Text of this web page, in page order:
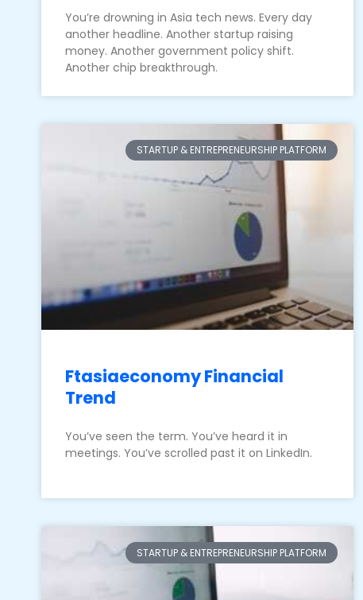
You’re drowning in Asia tech news. Every day
another headline. Another startup raising
money. Another government policy shift.
Another chip breakthrough.
STARTUP & ENTREPRENEURSHIP PLATFORM
Ftasiaeconomy Financial
Trend
You’ve seen the term. You’ve heard it in
meetings. You’ve scrolled past it on LinkedIn.
STARTUP & ENTREPRENEURSHIP PLATFORM